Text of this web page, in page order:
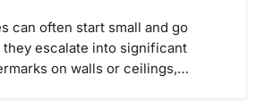
can often start small and go
escalate into significant
on walls or ceilings,…